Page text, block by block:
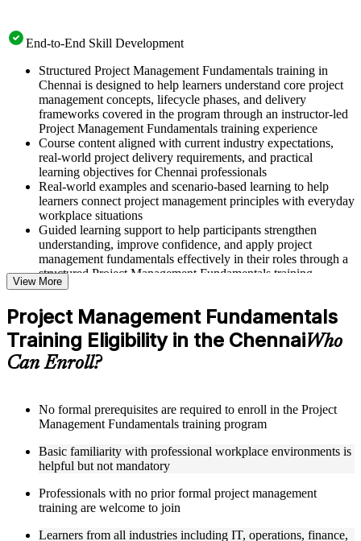
End-to-End Skill Development
Structured Project Management Fundamentals training in
Chennai is designed to help learners understand core project
management concepts, lifecycle phases, and delivery
frameworks covered in the program through an instructor-led
Project Management Fundamentals training experience
Course content aligned with current industry expectations,
real-world project delivery requirements, and practical
learning objectives for Chennai professionals
Real-world examples and scenario-based learning to help
learners connect project management principles with everyday
workplace situations
Guided learning support to help participants strengthen
understanding, improve confidence, and apply project
management fundamentals effectively in their roles through a
structured Project Management Fundamentals training
program
Structured Courseware and Learning Resources
Access to organized course materials including project charter
templates, WBS guides, risk registers, stakeholder analysis
Fundamentals course online
Topic-wise learning resources, exercises, and knowledge
management, and project closure
Practice activities, assignments, and scenario-based exercises
delivery situations
Supplementary learning aids such as milestone trackers,
View More
Project Management Fundamentals
Training Eligibility in the ChennaiWho
Can Enroll?
No formal prerequisites are required to enroll in the Project
Management Fundamentals training program
Basic familiarity with professional workplace environments is
helpful but not mandatory
Professionals with no prior formal project management
training are welcome to join
Learners from all industries including IT, operations, finance,